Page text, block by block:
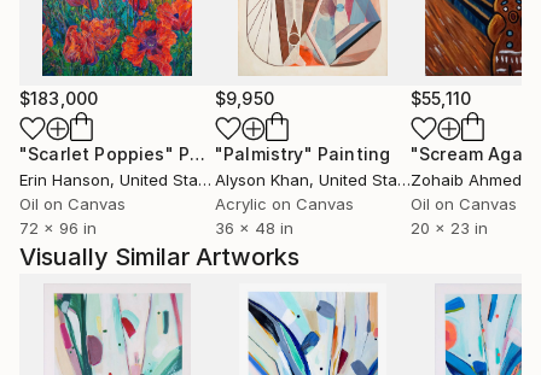
magazines including, Home & Interiors - Scotland,
Square Space - Singapore, AD Pro, Mexico and
Maison et Jardin, France.
A finalist in several notable Art Awards, including,
Walker & Hall Art Award, 2022 to 2024, The Parkin
Drawing Prize 2020 and the Molly Morpeth Canaday
Award 2017, Kirsty’s work is exhibited widely, she also
has a piece with The James Wallace Arts Trust.
$183,000
"Scarlet Poppies" Painting
Erin Hanson, United States
Oil on Canvas
72 x 96 in
$9,950
"Palmistry" Painting
Alyson Khan, United States
Acrylic on Canvas
36 x 48 in
$55,110
"Scream
Zohaib Ahmed
Oil on Canvas
20 x 23 in
Visually Similar Artworks